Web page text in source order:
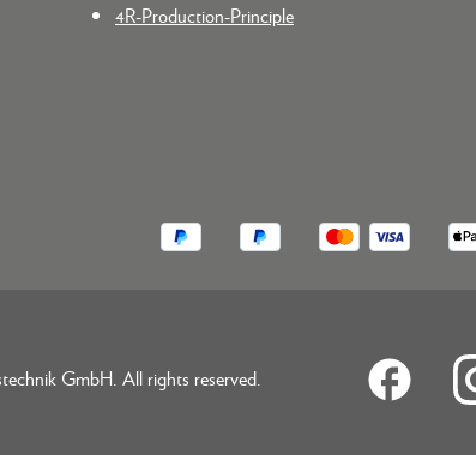
4R-Production-Principle
GmbH. All rights reserved.